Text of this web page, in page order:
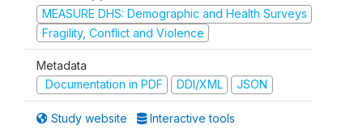
MEASURE DHS: Demographic and Health Surveys
Fragility, Conflict and Violence
Metadata
Documentation in PDF
DDI/XML JSON
Study website Interactive tools